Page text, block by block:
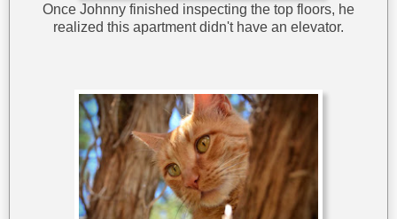
Once Johnny finished inspecting the top floors, he
realized this apartment didn't have an elevator.